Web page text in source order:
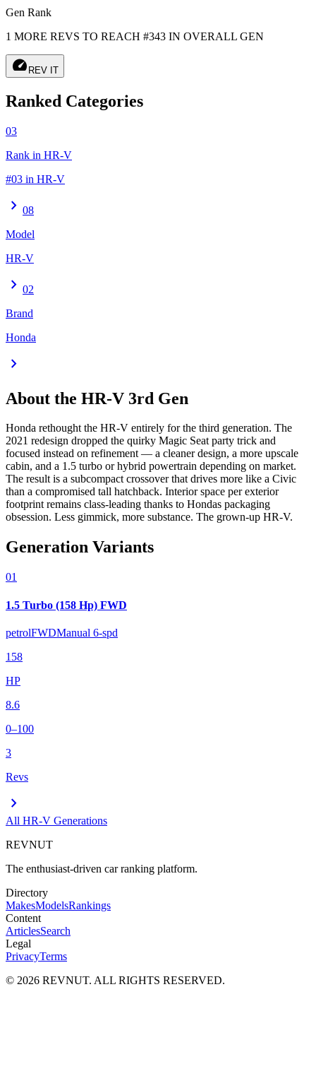
Gen Rank
1 MORE REVS TO REACH #343 IN OVERALL GEN
speed REV IT
Ranked Categories
03
Rank in HR-V
#03 in HR-V
chevron_right 08
Model
HR-V
chevron_right 02
Brand
Honda
chevron_right
About the HR-V 3rd Gen
Honda rethought the HR-V entirely for the third generation. The
2021 redesign dropped the quirky Magic Seat party trick and
focused instead on refinement — a cleaner design, a more upscale
cabin, and a 1.5 turbo or hybrid powertrain depending on market.
The result is a subcompact crossover that drives more like a Civic
than a compromised tall hatchback. Interior space per exterior
footprint remains class-leading thanks to Hondas packaging
obsession. Less gimmick, more substance. The grown-up HR-V.
Generation Variants
01
1.5 Turbo (158 Hp) FWD
petrolFWDManual 6-spd
158
HP
8.6
0–100
3
Revs
chevron_right
All HR-V Generations
REVNUT
The enthusiast-driven car ranking platform.
Directory
MakesModelsRankings
Content
ArticlesSearch
Legal
PrivacyTerms
© 2026 REVNUT. ALL RIGHTS RESERVED.